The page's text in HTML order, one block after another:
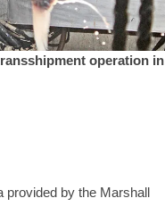
operation in
provided by the Marshall